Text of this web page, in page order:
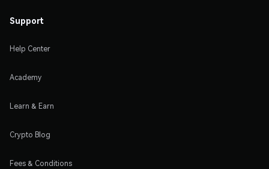
Support
Help Center
Academy
Learn & Earn
Crypto Blog
Fees & Conditions